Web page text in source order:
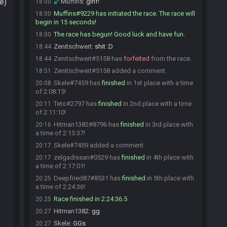
18:00
18:00 Muffins#9229 has initiated the race. The race will
begin in 15 seconds!
18:00 The race has begun! Good luck and have fun.
18:44 Zenitschwert: shit :D
18:44 Zenitschwert#5158 has forfeited from the race.
18:51 Zenitschwert#5158 added a comment.
20:08 Skele#7459 hasfinished in 1st place with a time
of 2:08:15!
20:11 Teto#2797 hasfinished in 2nd place with a time
of 2:11:10!
20:16 Hitman1382#8796 hasfinished in 3rd place with
a time of 2:15:37!
20:17 Skele#7459 added a comment.
20:17 zelgadissan#0529 hasfinished in 4th place with
a time of 2:17:01!
20:25 Deepfried87#8531 hasfinished in 5th place with
a time of 2:24:36!
20:25 Race finished in 2:24:36.5
20:27 Hitman1382: gg
20:27 Skele: GGs